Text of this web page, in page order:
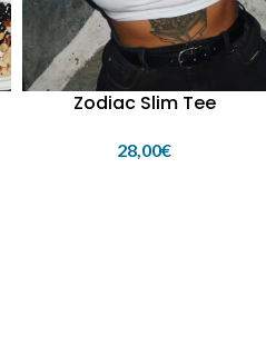
Zodiac Slim Tee
28,00€